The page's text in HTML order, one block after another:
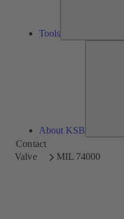
Tools
About KSB
Contact
Valve
MIL 74000